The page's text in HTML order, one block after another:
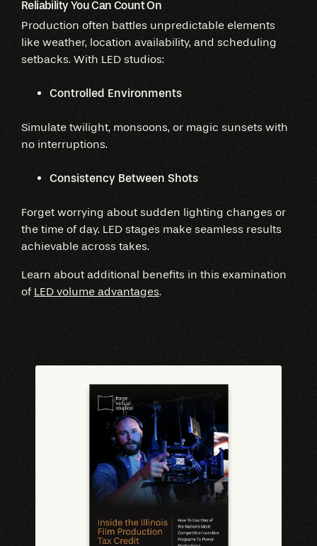
Reliability You Can Count On
Production often battles unpredictable elements
like weather, location availability, and scheduling
setbacks. With LED studios:
Controlled Environments
Simulate twilight, monsoons, or magic sunsets with
no interruptions.
Consistency Between Shots
Forget worrying about sudden lighting changes or
the time of day. LED stages make seamless results
achievable across takes.
Learn about additional benefits in this examination
of LED volume advantages.